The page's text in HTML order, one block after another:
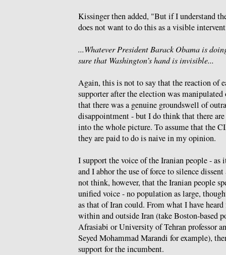
Kissinger then added, "But if I understand
does not want to do this as a visible
...Whatever President Barack Obama is
sure that Washington’s hand is invisible...
Again, this is not to say that the reaction of
supporter after the election was
that there was a genuine groundswell of
disappointment - but I do think that there
into the whole picture. To assume that the
they are paid to do is naive in my opinion.
I support the voice of the Iranian people -
and I abhor the use of force to silence
not think, however, that the Iranian people
unified voice - no population as large,
as that of Iran could. From what I have
within and outside Iran (take Boston-based
Afrasiabi or University of Tehran professor
Seyed Mohammad Marandi for example),
support for the incumbent.